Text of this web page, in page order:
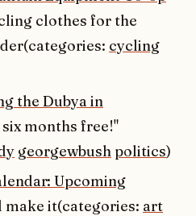
clothes for the
cycling
the Dubya in
months free!"
georgewbush politics)
Upcoming
make it(categories: art